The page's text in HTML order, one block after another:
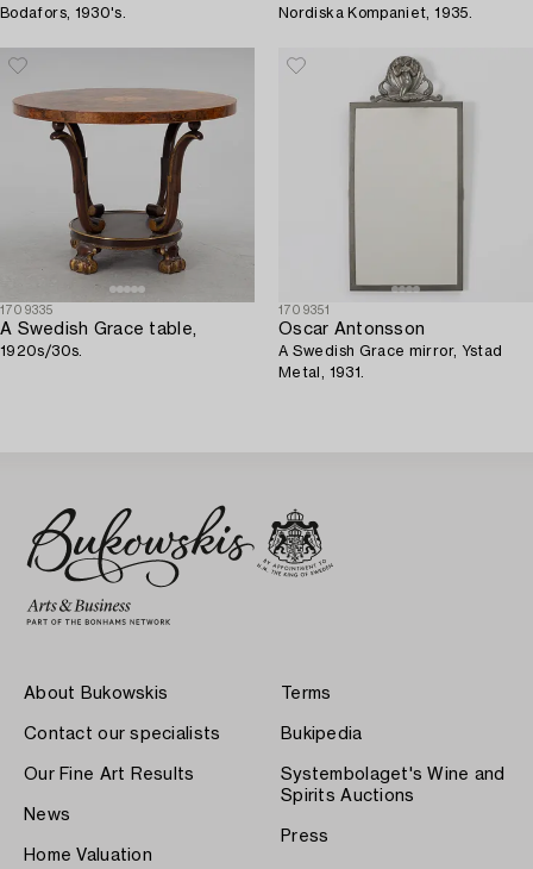
Bodafors, 1930's.
Nordiska Kompaniet, 1935.
1709335
A Swedish Grace table,
1920s/30s.
1709351
Oscar Antonsson
A Swedish Grace mirror, Ystad
Metal, 1931.
About Bukowskis
Contact our specialists
Our Fine Art Results
News
Home Valuation
Terms
Bukipedia
Systembolaget's Wine and
Spirits Auctions
Press